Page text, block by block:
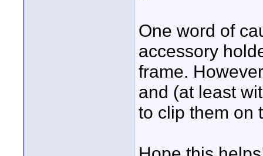
One word of
accessory
frame.
and (at least
to clip them on